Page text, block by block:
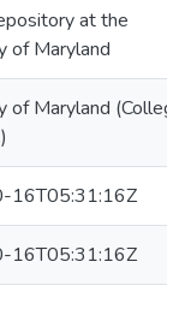
at the
of Maryland
of Maryland (College
16T05:31:16Z
16T05:31:16Z